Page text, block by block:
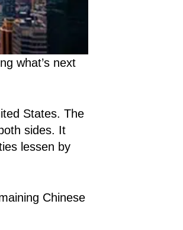
what’s next
States. The
sides. It
lessen by
Chinese